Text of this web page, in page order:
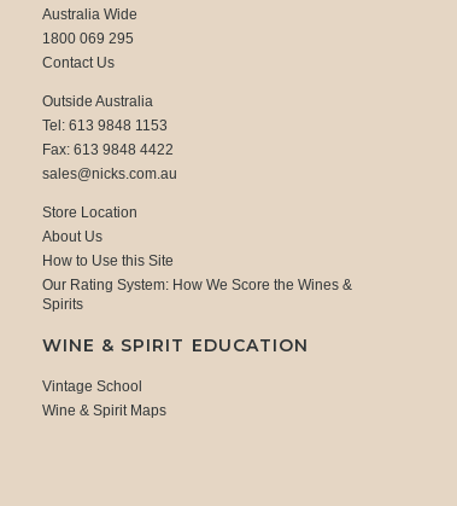
Australia Wide
1800 069 295
Contact Us
Outside Australia
Tel: 613 9848 1153
Fax: 613 9848 4422
sales@nicks.com.au
Store Location
About Us
How to Use this Site
Our Rating System: How We Score the Wines &
Spirits
WINE & SPIRIT EDUCATION
Vintage School
Wine & Spirit Maps